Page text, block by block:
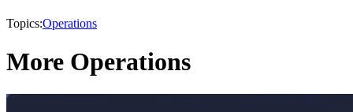
Topics:Operations
More Operations